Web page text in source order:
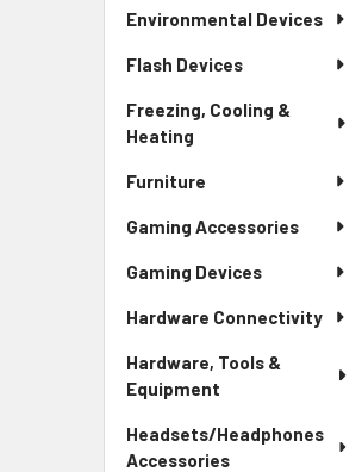
Environmental Devices
Flash Devices
Freezing, Cooling &
Heating
Furniture
Gaming Accessories
Gaming Devices
Hardware Connectivity
Hardware, Tools &
Equipment
Headsets/Headphones
Accessories